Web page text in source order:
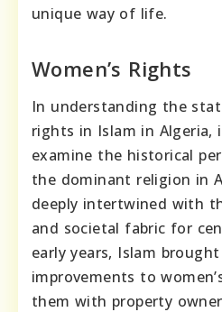
unique way of life.
Women’s Rights
In understanding the
rights in Islam in Algeria,
examine the historical
the dominant religion in
deeply intertwined with
and societal fabric for
early years, Islam
improvements to
them with property